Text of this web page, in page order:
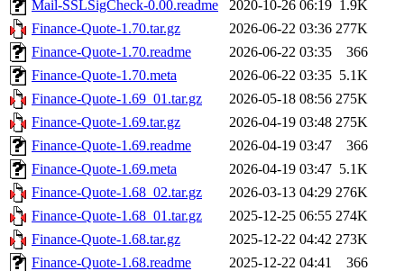
Mail-SSLSigCheck-0.00.readme
2020-10-26 06:19 1.9K
Finance-Quote-1.70.tar.gz
2026-06-22 03:36 277K
Finance-Quote-1.70.readme
2026-06-22 03:35
366
Finance-Quote-1.70.meta
2026-06-22 03:35 5.1K
Finance-Quote-1.69_01.tar.gz
2026-05-18 08:56 275K
Finance-Quote-1.69.tar.gz
2026-04-19 03:48 275K
Finance-Quote-1.69.readme
2026-04-19 03:47
366
Finance-Quote-1.69.meta
2026-04-19 03:47 5.1K
Finance-Quote-1.68_02.tar.gz
2026-03-13 04:29 276K
Finance-Quote-1.68_01.tar.gz
2025-12-25 06:55 274K
Finance-Quote-1.68.tar.gz
2025-12-22 04:42 273K
Finance-Quote-1.68.readme
2025-12-22 04:41
366